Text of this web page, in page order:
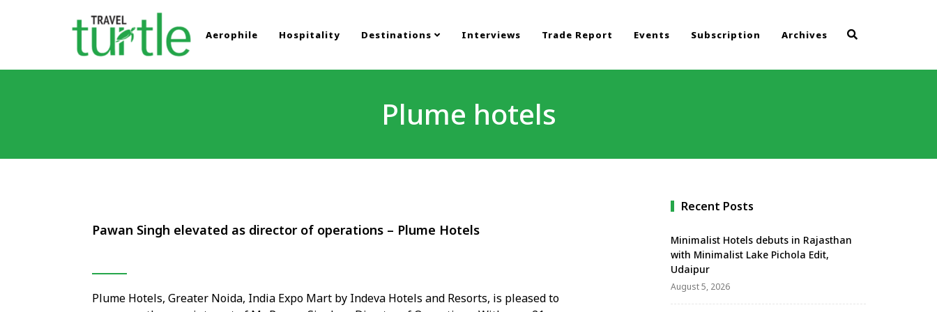
TRAVEL TURTLE
Aerophile Hospitality Destinations Interviews Trade Report Events Subscription Archives
Plume hotels
Pawan Singh elevated as director of operations – Plume Hotels
Plume Hotels, Greater Noida, India Expo Mart by Indeva Hotels and Resorts, is pleased to
Recent Posts
Minimalist Hotels debuts in Rajasthan
with Minimalist Lake Pichola Edit,
Udaipur
August 5, 2026